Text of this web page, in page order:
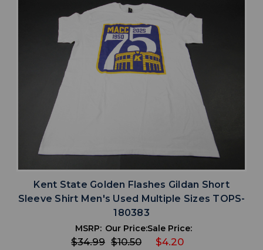
Kent State Golden Flashes Gildan Short
Sleeve Shirt Men's Used Multiple Sizes TOPS-
180383
MSRP:
$34.99
Our Price:
$10.50
Sale Price:
$4.20